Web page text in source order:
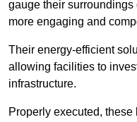
gauge their surroundings
more engaging and
Their energy-efficient
allowing facilities to
infrastructure.
Properly executed,